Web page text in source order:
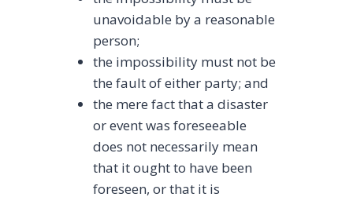
unavoidable by a reasonable
person;
the impossibility must not be
the fault of either party; and
the mere fact that a disaster
or event was foreseeable
does not necessarily mean
that it ought to have been
foreseen, or that it is